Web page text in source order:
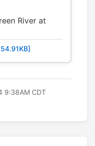
River at
9:38AM CDT